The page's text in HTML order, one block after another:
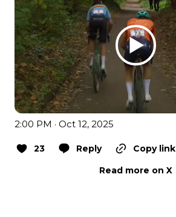
2:00 PM · Oct 12, 2025
23 Reply
Copy link
Read more on X